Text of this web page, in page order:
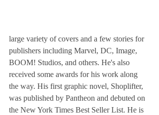
large variety of covers and a few stories for
publishers including Marvel, DC, Image,
BOOM! Studios, and others. He's also
received some awards for his work along
the way. His first graphic novel, Shoplifter,
was published by Pantheon and debuted on
the New York Times Best Seller List. He is